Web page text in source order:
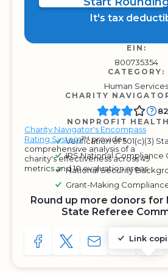
It's tax
EIN:
800735354
CATEGORY:
Human Services
CHARITY
Charity Navigator's Encompass
Rating System™ provides
comprehensive analysis of a
charity's effectiveness across 49
metrics and 10 evaluation areas.
NONPROFIT
Verification of 501(c)(3)
IRS National Compliance
National Security
Grant-Making
Round up more donors for
State Referee
SHARE TO FACEBOOK
SHARE WITH A
SHARE WITH
Link
COPY